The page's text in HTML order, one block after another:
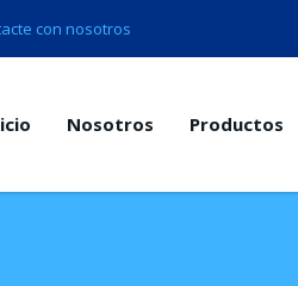
con nosotros
Nosotros Productos